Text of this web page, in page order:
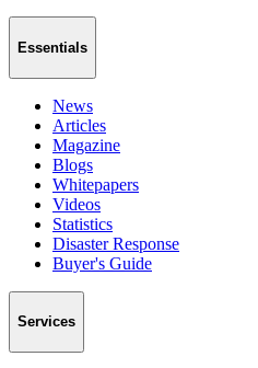
Essentials
News
Articles
Magazine
Blogs
Whitepapers
Videos
Statistics
Disaster Response
Buyer's Guide
Services